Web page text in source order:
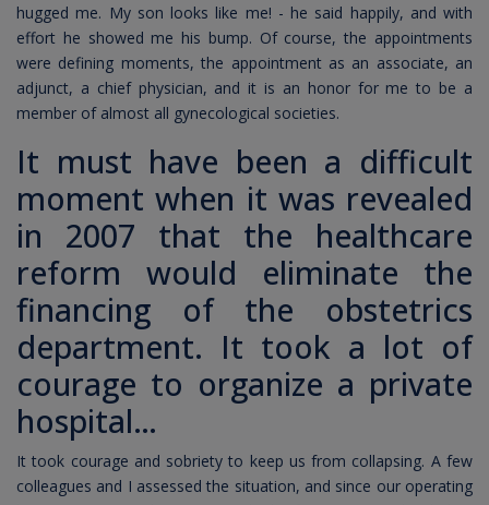
hugged me. My son looks like me! - he said happily, and with
effort he showed me his bump. Of course, the appointments
were defining moments, the appointment as an associate, an
adjunct, a chief physician, and it is an honor for me to be a
member of almost all gynecological societies.
It must have been a difficult
moment when it was revealed
in 2007 that the healthcare
reform would eliminate the
financing of the obstetrics
department. It took a lot of
courage to organize a private
hospital…
It took courage and sobriety to keep us from collapsing. A few
colleagues and I assessed the situation, and since our operating